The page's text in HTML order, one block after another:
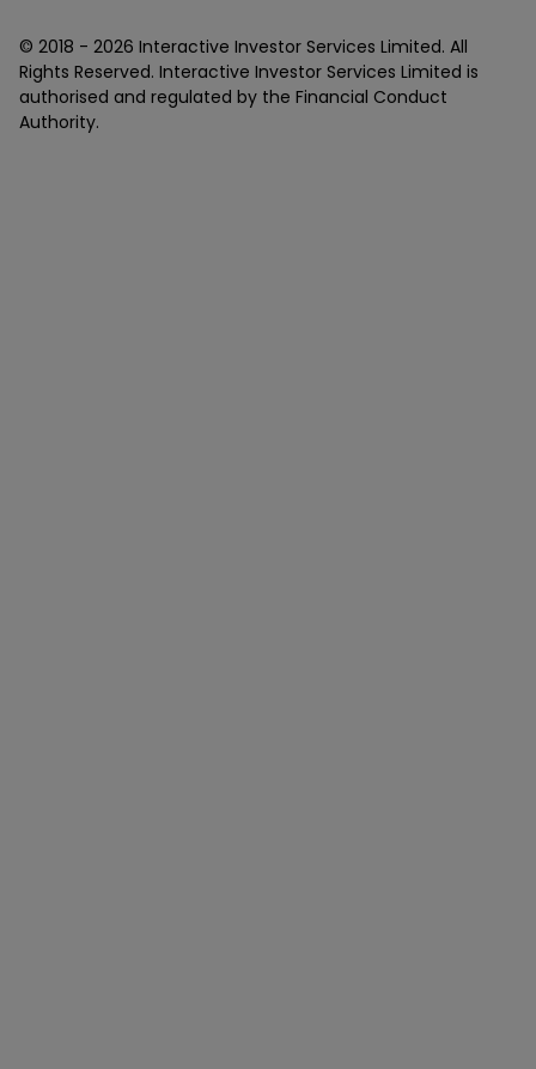
© 2018 - 2026 Interactive Investor Services Limited. All
Rights Reserved. Interactive Investor Services Limited is
authorised and regulated by the Financial Conduct
Authority.